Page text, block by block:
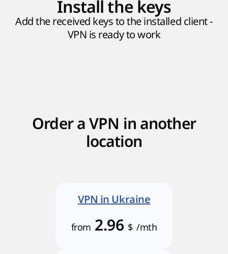
Install the keys
Add the received keys to the installed client -
VPN is ready to work
Order a VPN in another
location
VPN in Ukraine
from 2.96 $ /mth